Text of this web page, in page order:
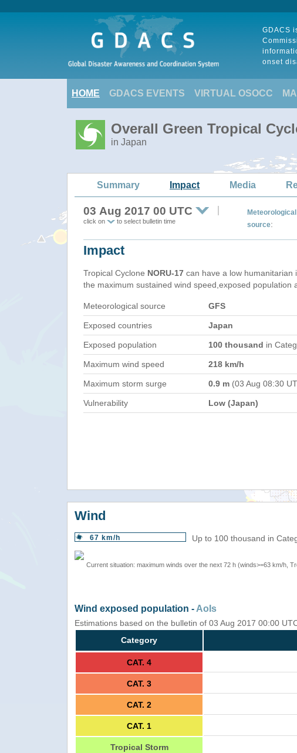
GDACS
onset
HOME GDACS EVENTS VIRTUAL OSOCC
Overall Green Tropical
in Japan
Summary Impact Media
03 Aug 2017 00 UTC
click on to select bulletin time
Meteorological
source:
Impact
Tropical Cyclone NORU-17 can have a low humanitarian
the maximum sustained wind speed,exposed population
Meteorological source GFS
Exposed countries Japan
Exposed population 100 thousand in
Maximum wind speed 218 km/h
Maximum storm surge 0.9 m (03 Aug 08:30
Vulnerability Low (Japan)
Wind
67 km/h Up to 100 thousand in
Current situation: maximum winds over the next 72 h (winds>=63 km/h,
Wind exposed population - AoIs
Estimations based on the bulletin of 03 Aug 2017 00:00
Category
CAT. 4
CAT. 3
CAT. 2
CAT. 1
Tropical Storm